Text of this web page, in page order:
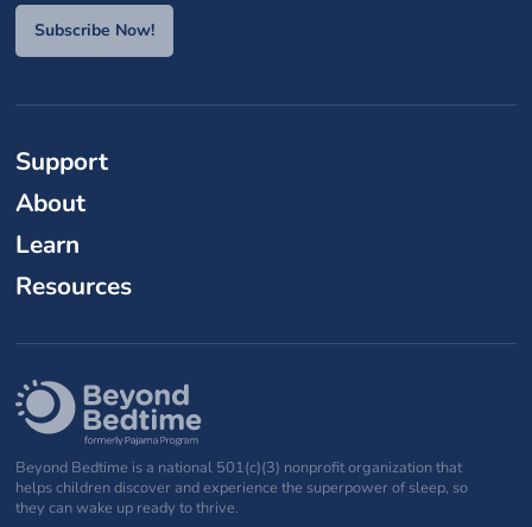
Subscribe Now!
Support
About
Learn
Resources
Beyond Bedtime is a national 501(c)(3) nonprofit organization that
helps children discover and experience the superpower of sleep, so
they can wake up ready to thrive.